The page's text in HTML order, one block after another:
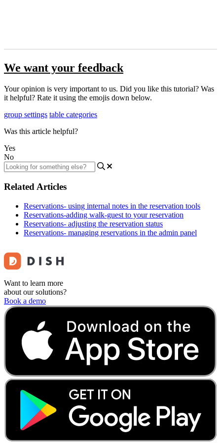
We want your feedback
Your opinion is very important to us. Did you like this tutorial? Was
it helpful? Rate it using the emojis down below.
group settings table categories
Was this article helpful?
Yes
No
Related Articles
Reservations- using internal notes in the reservation tools
Reservations-adding walk-guest to your reservation
Reservations- adjusting the reservation status
Reservations- managing reservations in the admin panel
Want to learn more
about our solutions?
Book a demo